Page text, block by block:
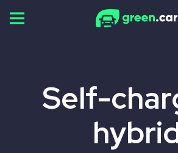
Skip
Self-